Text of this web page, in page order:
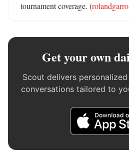
tournament coverage. (
Get your own
Scout delivers
conversations tailored to